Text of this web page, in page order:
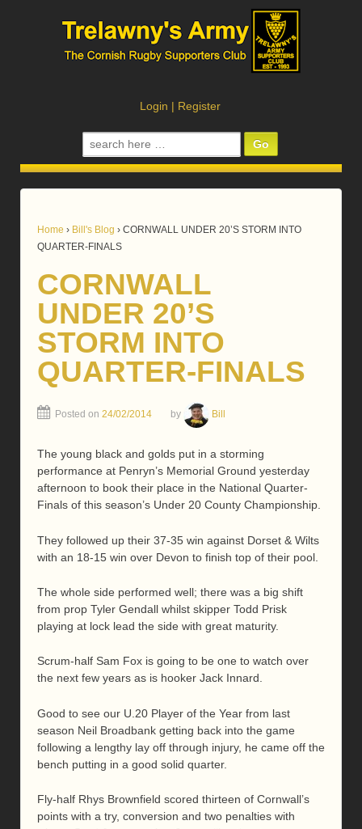
Login | Register
Search
for:
Home › Bill's Blog › CORNWALL UNDER 20’S STORM INTO
QUARTER-FINALS
CORNWALL
UNDER 20’S
STORM INTO
QUARTER-FINALS
Posted on 24/02/2014 by Bill
The young black and golds put in a storming
performance at Penryn’s Memorial Ground yesterday
afternoon to book their place in the National Quarter-
Finals of this season’s Under 20 County Championship.
They followed up their 37-35 win against Dorset & Wilts
with an 18-15 win over Devon to finish top of their pool.
The whole side performed well; there was a big shift
from prop Tyler Gendall whilst skipper Todd Prisk
playing at lock lead the side with great maturity.
Scrum-half Sam Fox is going to be one to watch over
the next few years as is hooker Jack Innard.
Good to see our U.20 Player of the Year from last
season Neil Broadbank getting back into the game
following a lengthy lay off through injury, he came off the
bench putting in a good solid quarter.
Fly-half Rhys Brownfield scored thirteen of Cornwall’s
points with a try, conversion and two penalties with